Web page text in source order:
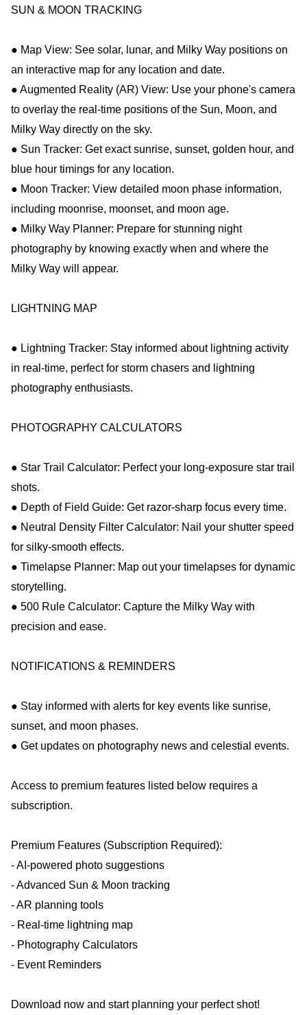
SUN & MOON TRACKING
● Map View: See solar, lunar, and Milky Way positions on
an interactive map for any location and date.
● Augmented Reality (AR) View: Use your phone's camera
to overlay the real-time positions of the Sun, Moon, and
Milky Way directly on the sky.
● Sun Tracker: Get exact sunrise, sunset, golden hour, and
blue hour timings for any location.
● Moon Tracker: View detailed moon phase information,
including moonrise, moonset, and moon age.
● Milky Way Planner: Prepare for stunning night
photography by knowing exactly when and where the
Milky Way will appear.
LIGHTNING MAP
● Lightning Tracker: Stay informed about lightning activity
in real-time, perfect for storm chasers and lightning
photography enthusiasts.
PHOTOGRAPHY CALCULATORS
● Star Trail Calculator: Perfect your long-exposure star trail
shots.
● Depth of Field Guide: Get razor-sharp focus every time.
● Neutral Density Filter Calculator: Nail your shutter speed
for silky-smooth effects.
● Timelapse Planner: Map out your timelapses for dynamic
storytelling.
● 500 Rule Calculator: Capture the Milky Way with
precision and ease.
NOTIFICATIONS & REMINDERS
● Stay informed with alerts for key events like sunrise,
sunset, and moon phases.
● Get updates on photography news and celestial events.
Access to premium features listed below requires a
subscription.
Premium Features (Subscription Required):
- AI-powered photo suggestions
- Advanced Sun & Moon tracking
- AR planning tools
- Real-time lightning map
- Photography Calculators
- Event Reminders
Download now and start planning your perfect shot!